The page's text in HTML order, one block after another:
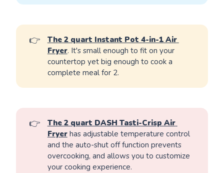
👉
The 2 quart Instant Pot 4-in-1 Air
Fryer. It's small enough to fit on your
countertop yet big enough to cook a
complete meal for 2.
👉
The 2 quart DASH Tasti-Crisp Air
Fryerhas adjustable temperature control
and the auto-shut off function prevents
overcooking, and allows you to customize
your cooking experience.